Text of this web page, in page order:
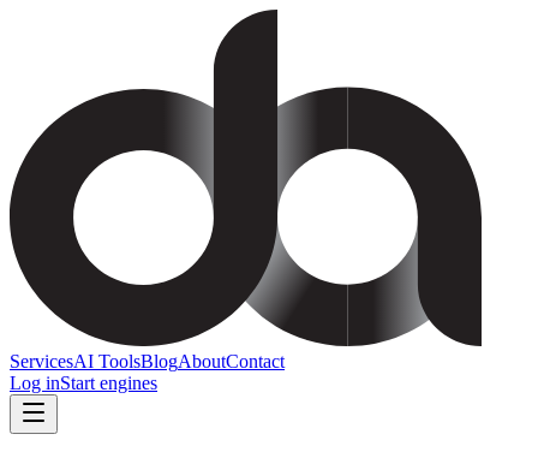
ServicesAI ToolsBlogAboutContact
Log inStart engines